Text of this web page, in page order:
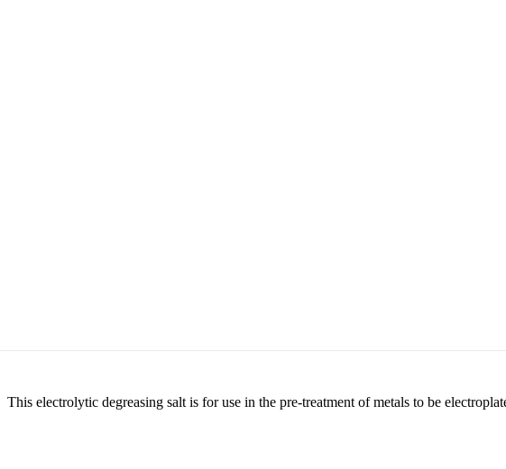
This electrolytic degreasing salt is for use in the pre-treatment of metals to be